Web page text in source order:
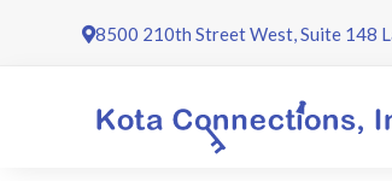
8500 210th Street West, Suite 148